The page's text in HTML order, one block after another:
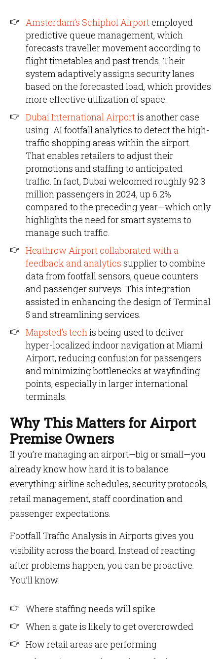
Amsterdam’s Schiphol Airportemployed
predictive queue management, which
forecasts traveller movement according to
flight timetables and past trends. Their
system adaptively assigns security lanes
based on the forecasted load, which provides
more effective utilization of space.
Dubai International Airportis another case
using AI footfall analytics to detect the high-
traffic shopping areas within the airport.
That enables retailers to adjust their
promotions and staffing to anticipated
traffic. In fact, Dubai welcomed roughly 92.3
million passengers in 2024, up 6.2%
compared to the preceding year—which only
highlights the need for smart systems to
manage such traffic.
Heathrow Airport collaborated with a
feedback and analytics supplier to combine
data from footfall sensors, queue counters
and passenger surveys. This integration
assisted in enhancing the design of Terminal
5 and streamlining services.
Mapsted’s techis being used to deliver
hyper-localized indoor navigation at Miami
Airport, reducing confusion for passengers
and minimizing bottlenecks at wayfinding
points, especially in larger international
terminals.
Why This Matters for Airport
Premise Owners
If you’re managing an airport—big or small—you
already know how hard it is to balance
everything: airline schedules, security protocols,
retail management, staff coordination and
passenger expectations.
Footfall Traffic Analysis in Airports gives you
visibility across the board. Instead of reacting
after problems happen, you can be proactive.
You’ll know:
Where staffing needs will spike
When a gate is likely to get overcrowded
How retail areas are performing